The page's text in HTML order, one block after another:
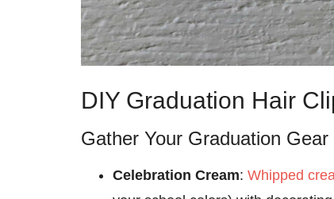
DIY Graduation Hair
Gather Your Graduation Gear
Celebration Cream: Whipped